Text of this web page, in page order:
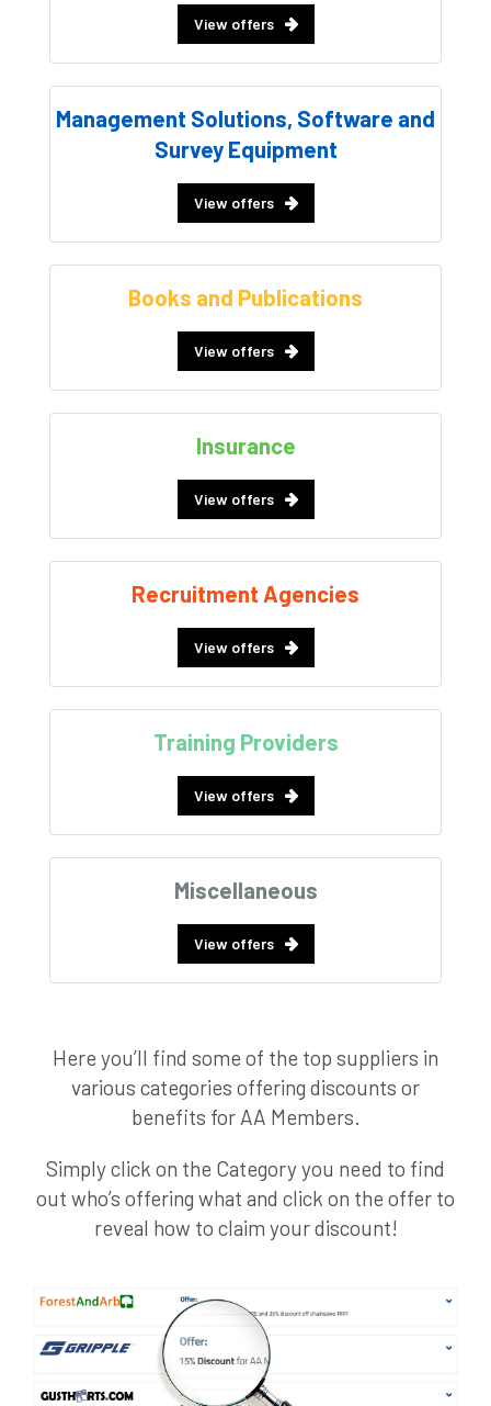
View offers
Management Solutions, Software and
Survey Equipment
View offers
Books and Publications
View offers
Insurance
View offers
Recruitment Agencies
View offers
Training Providers
View offers
Miscellaneous
View offers
Here you’ll find some of the top suppliers in
various categories offering discounts or
benefits for AA Members.
Simply click on the Category you need to find
out who’s offering what and click on the offer to
reveal how to claim your discount!